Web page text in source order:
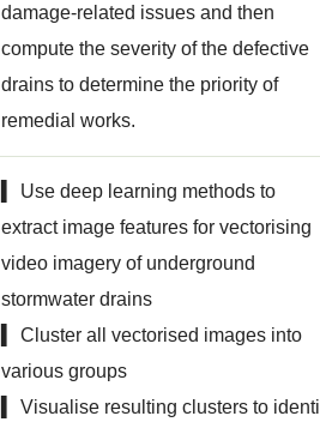
damage-related issues and then
compute the severity of the defective
drains to determine the priority of
remedial works.
▍ Use deep learning methods to
extract image features for vectorising
video imagery of underground
stormwater drains
▍ Cluster all vectorised images into
various groups
▍ Visualise resulting clusters to